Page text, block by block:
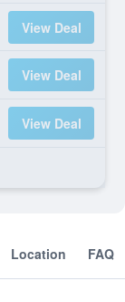
View Deal
View Deal
View Deal
Location FAQ